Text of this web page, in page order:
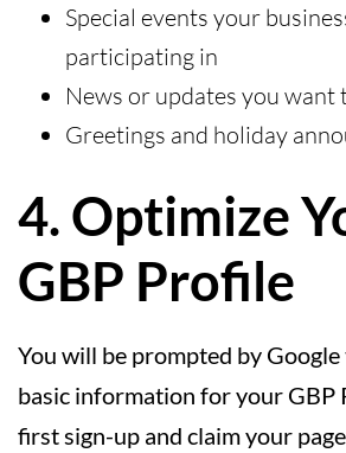
Special events your
participating in
News or updates you want
Greetings and holiday
4. Optimize
GBP Profile
You will be prompted by
basic information for your GBP
first sign-up and claim your page.